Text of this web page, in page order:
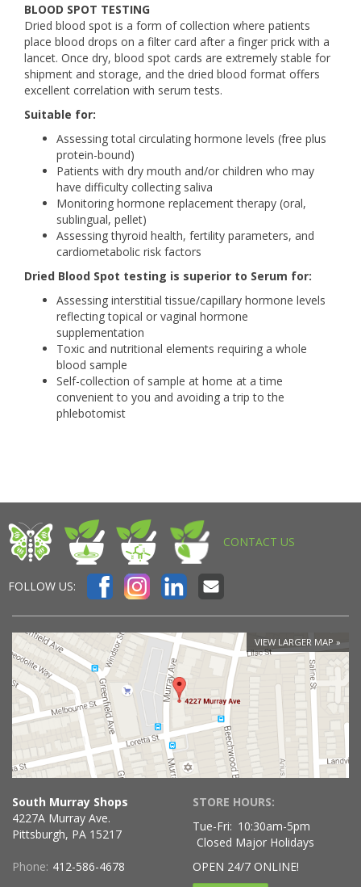
BLOOD SPOT TESTING
Dried blood spot is a form of collection where patients
place blood drops on a filter card after a finger prick with a
lancet. Once dry, blood spot cards are extremely stable for
shipment and storage, and the dried blood format offers
excellent correlation with serum tests.
Suitable for:
Assessing total circulating hormone levels (free plus
protein-bound)
Patients with dry mouth and/or children who may
have difficulty collecting saliva
Monitoring hormone replacement therapy (oral,
sublingual, pellet)
Assessing thyroid health, fertility parameters, and
cardiometabolic risk factors
Dried Blood Spot testing is superior to Serum for:
Assessing interstitial tissue/capillary hormone levels
reflecting topical or vaginal hormone
supplementation
Toxic and nutritional elements requiring a whole
blood sample
Self-collection of sample at home at a time
convenient to you and avoiding a trip to the
phlebotomist
CONTACT US
FOLLOW US:
VIEW LARGER MAP
South Murray Shops
4227A Murray Ave.
Pittsburgh, PA 15217
Phone: 412-586-4678
STORE HOURS:
Tue-Fri: 10:30am-5pm
Closed Major Holidays
OPEN 24/7 ONLINE!